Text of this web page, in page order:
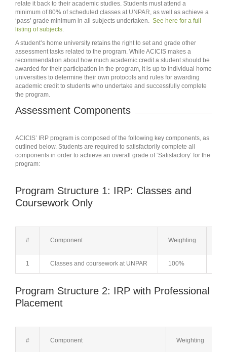
relate it back to their academic studies. Students must attend a
minimum of 80% of scheduled classes at UNPAR, as well as achieve a
‘pass’ grade minimum in all subjects undertaken. See here for a full
listing of subjects.
A student’s home university retains the right to set and grade other
assessment tasks related to the program. While ACICIS makes a
recommendation about how much academic credit a student should be
awarded for their participation in the program, it is up to individual home
universities to determine their own protocols and rules for awarding
academic credit to students who undertake and successfully complete
the program.
Assessment Components
ACICIS’ IRP program is composed of the following key components, as
outlined below. Students are required to satisfactorily complete all
components in order to achieve an overall grade of ‘Satisfactory’ for the
program:
Program Structure 1: IRP: Classes and
Coursework Only
# Component Weighting
1 Classes and coursework at UNPAR 100%
Program Structure 2: IRP with Professional
Placement
# Component Weighting